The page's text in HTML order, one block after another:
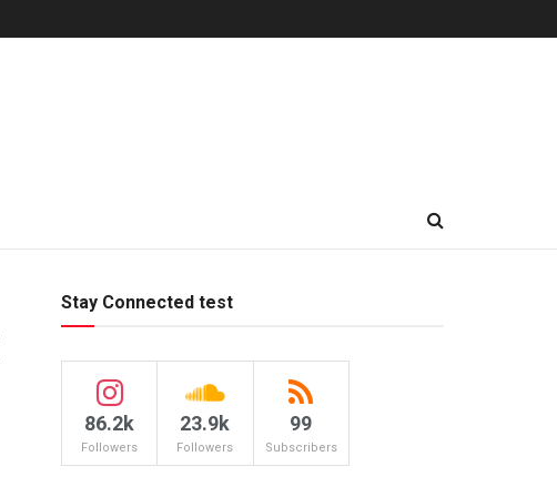
Stay Connected test
86.2k
Followers
23.9k
Followers
99
Subscribers